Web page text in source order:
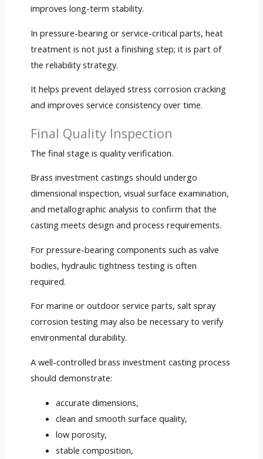
improves long-term stability.
In pressure-bearing or service-critical parts, heat
treatment is not just a finishing step; it is part of
the reliability strategy.
It helps prevent delayed stress corrosion cracking
and improves service consistency over time.
Final Quality Inspection
The final stage is quality verification.
Brass investment castings should undergo
dimensional inspection, visual surface examination,
and metallographic analysis to confirm that the
casting meets design and process requirements.
For pressure-bearing components such as valve
bodies, hydraulic tightness testing is often
required.
For marine or outdoor service parts, salt spray
corrosion testing may also be necessary to verify
environmental durability.
A well-controlled brass investment casting process
should demonstrate:
accurate dimensions,
clean and smooth surface quality,
low porosity,
stable composition,